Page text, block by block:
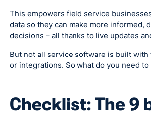
This empowers field service
data so they can make more informed,
decisions – all thanks to live updates
But not all service software is built with
or integrations. So what do you need to
Checklist: The 9